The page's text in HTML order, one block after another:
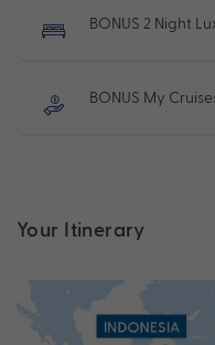
BONUS 2 Night
BONUS My
Your Itinerary